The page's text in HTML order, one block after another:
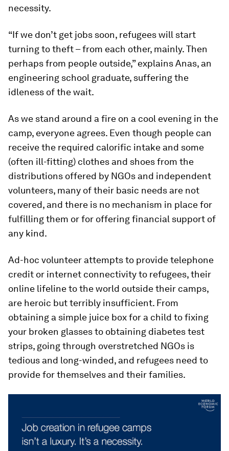
necessity.
“If we don’t get jobs soon, refugees will start
turning to theft – from each other, mainly. Then
perhaps from people outside,” explains Anas, an
engineering school graduate, suffering the
idleness of the wait.
As we stand around a fire on a cool evening in the
camp, everyone agrees. Even though people can
receive the required calorific intake and some
(often ill-fitting) clothes and shoes from the
distributions offered by NGOs and independent
volunteers, many of their basic needs are not
covered, and there is no mechanism in place for
fulfilling them or for offering financial support of
any kind.
Ad-hoc volunteer attempts to provide telephone
credit or internet connectivity to refugees, their
online lifeline to the world outside their camps,
are heroic but terribly insufficient. From
obtaining a simple juice box for a child to fixing
your broken glasses to obtaining diabetes test
strips, going through overstretched NGOs is
tedious and long-winded, and refugees need to
provide for themselves and their families.